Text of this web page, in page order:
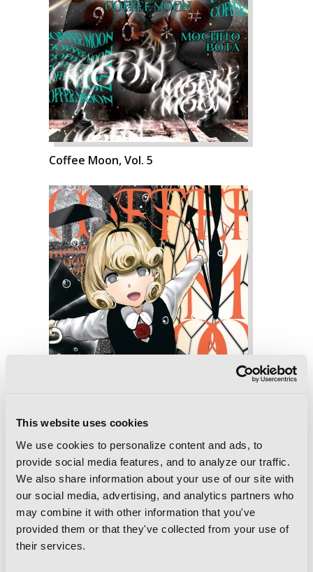
This website uses cookies
We use cookies to personalize content and ads, to
provide social media features, and to analyze our traffic.
We also share information about your use of our site with
our social media, advertising, and analytics partners who
may combine it with other information that you've
provided them or that they've collected from your use of
their services.
Coffee Moon, Vol. 5
Coffee Moon, Vol. 4